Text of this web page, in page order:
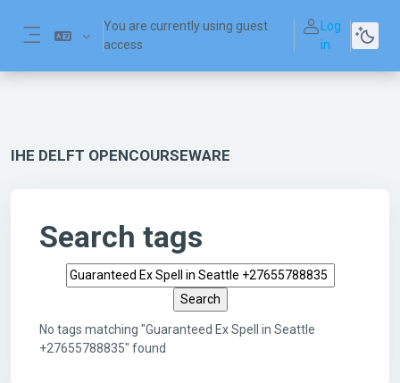
You are currently using guest
access
Log
in
IHE DELFT OPENCOURSEWARE
Search tags
Search tags
No tags matching "Guaranteed Ex Spell in Seattle
+27655788835" found